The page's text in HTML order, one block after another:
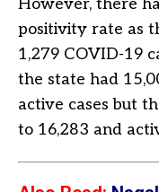
positivity rate as
1,279 COVID-19
the state had
active cases but
to 16,283 and